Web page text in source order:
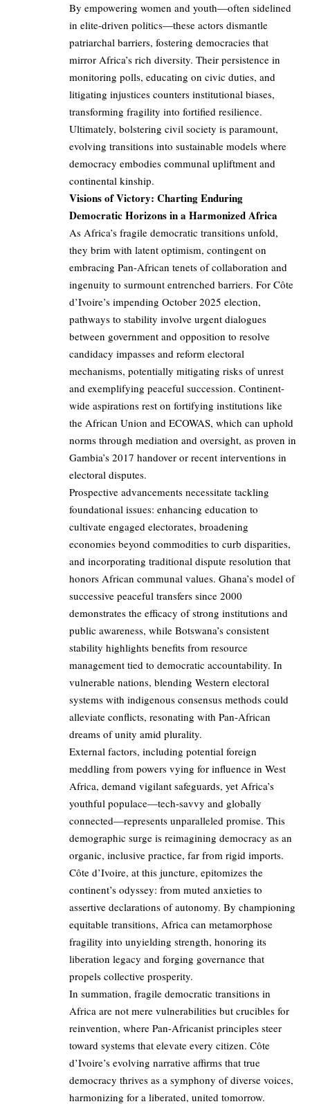
By empowering women and youth—often sidelined
in elite-driven politics—these actors dismantle
patriarchal barriers, fostering democracies that
mirror Africa’s rich diversity. Their persistence in
monitoring polls, educating on civic duties, and
litigating injustices counters institutional biases,
transforming fragility into fortified resilience.
Ultimately, bolstering civil society is paramount,
evolving transitions into sustainable models where
democracy embodies communal upliftment and
continental kinship.
Visions of Victory: Charting Enduring
Democratic Horizons in a Harmonized Africa
As Africa’s fragile democratic transitions unfold,
they brim with latent optimism, contingent on
embracing Pan-African tenets of collaboration and
ingenuity to surmount entrenched barriers. For Côte
d’Ivoire’s impending October 2025 election,
pathways to stability involve urgent dialogues
between government and opposition to resolve
candidacy impasses and reform electoral
mechanisms, potentially mitigating risks of unrest
and exemplifying peaceful succession. Continent-
wide aspirations rest on fortifying institutions like
the African Union and ECOWAS, which can uphold
norms through mediation and oversight, as proven in
Gambia’s 2017 handover or recent interventions in
electoral disputes.
Prospective advancements necessitate tackling
foundational issues: enhancing education to
cultivate engaged electorates, broadening
economies beyond commodities to curb disparities,
and incorporating traditional dispute resolution that
honors African communal values. Ghana’s model of
successive peaceful transfers since 2000
demonstrates the efficacy of strong institutions and
public awareness, while Botswana’s consistent
stability highlights benefits from resource
management tied to democratic accountability. In
vulnerable nations, blending Western electoral
systems with indigenous consensus methods could
alleviate conflicts, resonating with Pan-African
dreams of unity amid plurality.
External factors, including potential foreign
meddling from powers vying for influence in West
Africa, demand vigilant safeguards, yet Africa’s
youthful populace—tech-savvy and globally
connected—represents unparalleled promise. This
demographic surge is reimagining democracy as an
organic, inclusive practice, far from rigid imports.
Côte d’Ivoire, at this juncture, epitomizes the
continent’s odyssey: from muted anxieties to
assertive declarations of autonomy. By championing
equitable transitions, Africa can metamorphose
fragility into unyielding strength, honoring its
liberation legacy and forging governance that
propels collective prosperity.
In summation, fragile democratic transitions in
Africa are not mere vulnerabilities but crucibles for
reinvention, where Pan-Africanist principles steer
toward systems that elevate every citizen. Côte
d’Ivoire’s evolving narrative affirms that true
democracy thrives as a symphony of diverse voices,
harmonizing for a liberated, united tomorrow.